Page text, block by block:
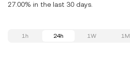
27.00% in the last 30 days.
1h 24h 1W 1M